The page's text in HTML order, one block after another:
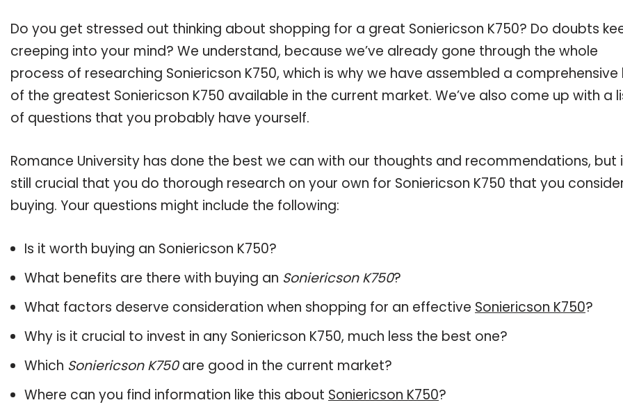
Do you get stressed out thinking about shopping for a great Soniericson K750? Do doubts
creeping into your mind? We understand, because we’ve already gone through the whole
process of researching Soniericson K750, which is why we have assembled a comprehensive
of the greatest Soniericson K750 available in the current market. We’ve also come up with a
of questions that you probably have yourself.
Romance University has done the best we can with our thoughts and recommendations, but
still crucial that you do thorough research on your own for Soniericson K750 that you
buying. Your questions might include the following:
Is it worth buying an Soniericson K750?
What benefits are there with buying an Soniericson K750?
What factors deserve consideration when shopping for an effective Soniericson K750?
Why is it crucial to invest in any Soniericson K750, much less the best one?
Which Soniericson K750are good in the current market?
Where can you find information like this about Soniericson K750?